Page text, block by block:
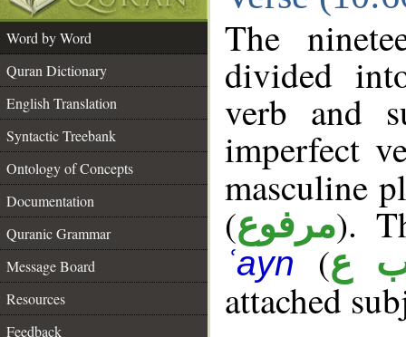
Word by Word
Quran Dictionary
English Translation
Syntactic Treebank
Ontology of Concepts
Documentation
Quranic Grammar
Message Board
Resources
Feedback
The
divided
verb and
imperfect
masculine
(مرفوع).
ʿayn(ع
attached